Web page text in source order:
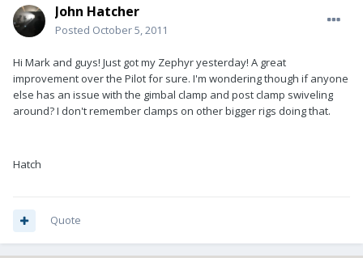
John Hatcher
Posted October 5, 2011
Hi Mark and guys! Just got my Zephyr yesterday! A great
improvement over the Pilot for sure. I'm wondering though if anyone
else has an issue with the gimbal clamp and post clamp swiveling
around? I don't remember clamps on other bigger rigs doing that.
Hatch
Quote